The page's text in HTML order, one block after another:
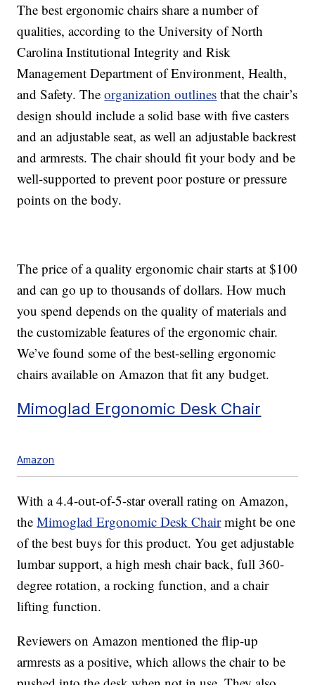
The best ergonomic chairs share a number of
qualities, according to the University of North
Carolina Institutional Integrity and Risk
Management Department of Environment, Health,
and Safety. Theorganization outlines that the chair’s
design should include a solid base with five casters
and an adjustable seat, as well an adjustable backrest
and armrests. The chair should fit your body and be
well-supported to prevent poor posture or pressure
points on the body.
The price of a quality ergonomic chair starts at $100
and can go up to thousands of dollars. How much
you spend depends on the quality of materials and
the customizable features of the ergonomic chair.
We’ve found some of the best-selling ergonomic
chairs available on Amazon that fit any budget.
Mimoglad Ergonomic Desk Chair
Amazon
With a 4.4-out-of-5-star overall rating on Amazon,
theMimoglad Ergonomic Desk Chairmight be one
of the best buys for this product. You get adjustable
lumbar support, a high mesh chair back, full 360-
degree rotation, a rocking function, and a chair
lifting function.
Reviewers on Amazon mentioned the flip-up
armrests as a positive, which allows the chair to be